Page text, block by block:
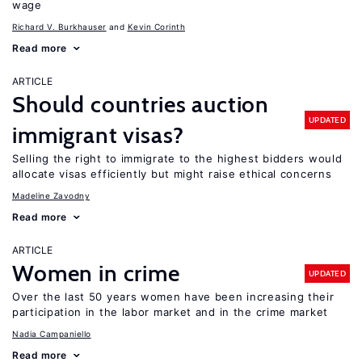
wage
Richard V. Burkhauser Kevin Corinth
Read more
ARTICLE
Should countries auction
immigrant visas?
UPDATED
Selling the right to immigrate to the highest bidders would
allocate visas efficiently but might raise ethical concerns
Madeline Zavodny
Read more
ARTICLE
Women in crime UPDATED
Over the last 50 years women have been increasing their
participation in the labor market and in the crime market
Nadia Campaniello
Read more